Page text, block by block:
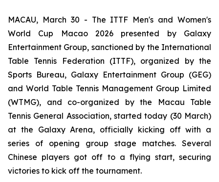
MACAU, March 30 - The ITTF Men's and Women's
World Cup Macao 2026 presented by Galaxy
Entertainment Group, sanctioned by the International
Table Tennis Federation (ITTF), organized by the
Sports Bureau, Galaxy Entertainment Group (GEG)
and World Table Tennis Management Group Limited
(WTMG), and co-organized by the Macau Table
Tennis General Association, started today (30 March)
at the Galaxy Arena, officially kicking off with a
series of opening group stage matches. Several
Chinese players got off to a flying start, securing
victories to kick off the tournament.